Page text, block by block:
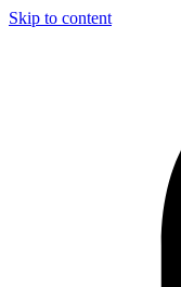
Skip to content